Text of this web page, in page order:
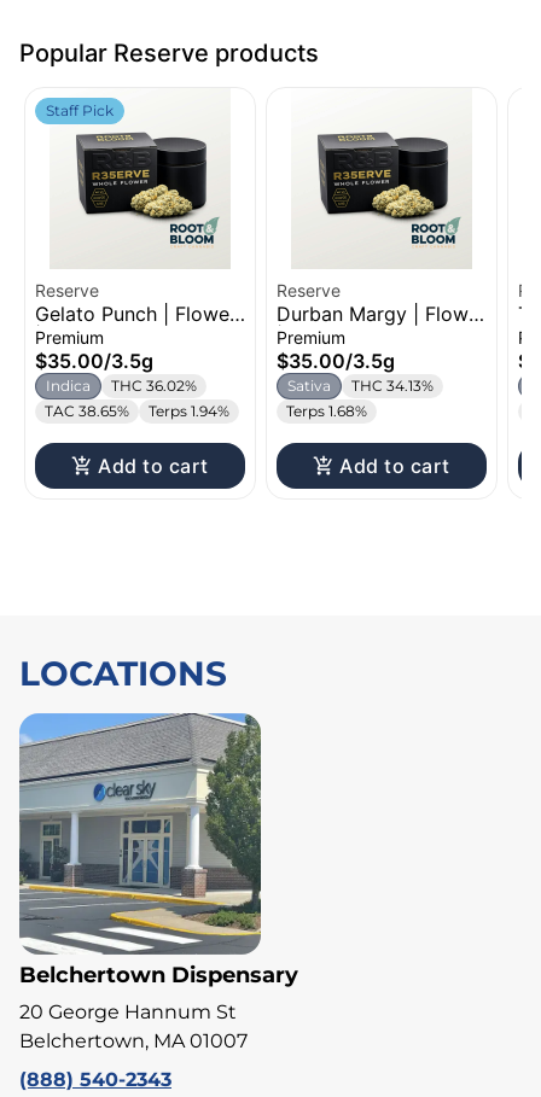
Popular Reserve products
Staff Pick
Reserve
Gelato Punch | Flower
| 3.5g
Premium
$35.00/3.5g
Indica
THC 36.02%
TAC 38.65%
Terps 1.94%
Add to cart
Reserve
Durban Margy | Flower
| 3.5g
Premium
$35.00/3.5g
Sativa
THC 34.13%
Terps 1.68%
Add to cart
LOCATIONS
Belchertown Dispensary
20 George Hannum St
Belchertown, MA 01007
(888) 540-2343